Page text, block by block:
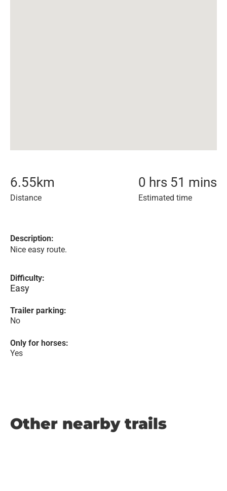
6.55km
Distance
0 hrs 51 mins
Estimated time
Description:
Nice easy route.
Difficulty:
Easy
Trailer parking:
No
Only for horses:
Yes
Other nearby trails